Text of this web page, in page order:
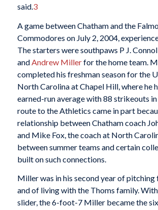
said.3
A game between Chatham and the
Commodores on July 2, 2004,
The starters were southpaws P J.
andAndrew Millerfor the home team.
completed his freshman season for the
North Carolina at Chapel Hill, where he
earned-run average with 88 strikeouts
route to the Athletics came in part
relationship between Chatham coach
and Mike Fox, the coach at North
between summer teams and certain
built on such connections.
Miller was in his second year of pitching
and of living with the Thoms family.
slider, the 6-foot-7 Miller became the